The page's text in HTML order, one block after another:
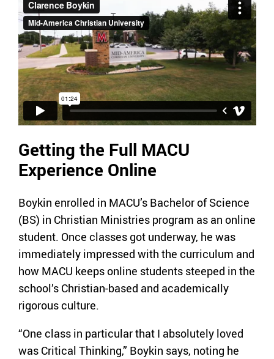
Getting the Full MACU
Experience Online
Boykin enrolled in MACU’s Bachelor of Science
(BS) in Christian Ministries program as an online
student. Once classes got underway, he was
immediately impressed with the curriculum and
how MACU keeps online students steeped in the
school’s Christian-based and academically
rigorous culture.
“One class in particular that I absolutely loved
was Critical Thinking,” Boykin says, noting he